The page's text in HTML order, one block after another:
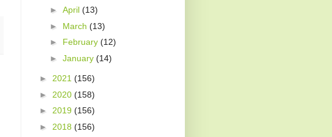
► April (13)
► March (13)
► February (12)
► January (14)
► 2021 (156)
► 2020 (158)
► 2019 (156)
► 2018 (156)